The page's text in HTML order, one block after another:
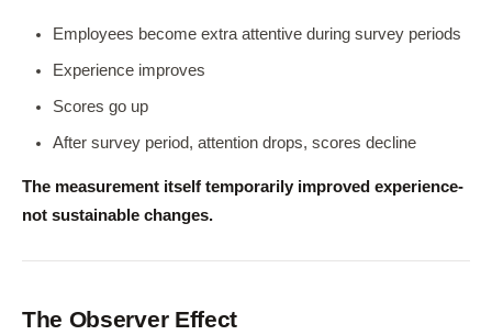
Employees become extra attentive during survey periods
Experience improves
Scores go up
After survey period, attention drops, scores decline
The measurement itself temporarily improved experience-
not sustainable changes.
The Observer Effect